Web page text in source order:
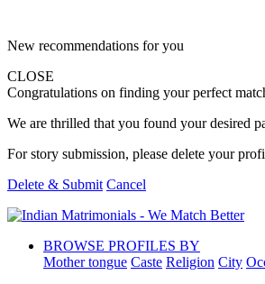
New recommendations for you
CLOSE
Congratulations on finding your perfect
We are thrilled that you found your desired
For story submission, please delete your
Delete & Submit Cancel
BROWSE PROFILES BY
Mother tongue Caste Religion City